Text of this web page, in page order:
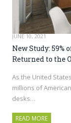
JUNE 10, 2021
New Study: 59%
Returned to the
As the United
millions of
desks…
READ MORE